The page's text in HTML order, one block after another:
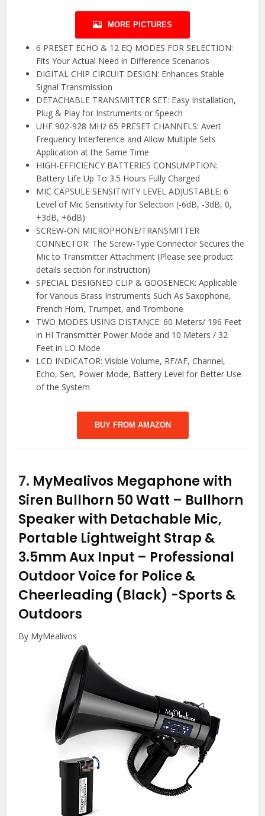
MORE PICTURES
6 PRESET ECHO & 12 EQ MODES FOR SELECTION:
Fits Your Actual Need in Difference Scenarios
DIGITAL CHIP CIRCUIT DESIGN: Enhances Stable
Signal Transmission
DETACHABLE TRANSMITTER SET: Easy Installation,
Plug & Play for Instruments or Speech
UHF 902-928 MHz 65 PRESET CHANNELS: Avert
Frequency Interference and Allow Multiple Sets
Application at the Same Time
HIGH-EFFICIENCY BATTERIES CONSUMPTION:
Battery Life Up To 3.5 Hours Fully Charged
MIC CAPSULE SENSITIVITY LEVEL ADJUSTABLE: 6
Level of Mic Sensitivity for Selection (-6dB, -3dB, 0,
+3dB, +6dB)
SCREW-ON MICROPHONE/TRANSMITTER
CONNECTOR: The Screw-Type Connector Secures the
Mic to Transmitter Attachment (Please see product
details section for instruction)
SPECIAL DESIGNED CLIP & GOOSENECK: Applicable
for Various Brass Instruments Such As Saxophone,
French Horn, Trumpet, and Trombone
TWO MODES USING DISTANCE: 60 Meters/ 196 Feet
in HI Transmitter Power Mode and 10 Meters / 32
Feet in LO Mode
LCD INDICATOR: Visible Volume, RF/AF, Channel,
Echo, Sen, Power Mode, Battery Level for Better Use
of the System
BUY FROM AMAZON
7. MyMealivos Megaphone with
Siren Bullhorn 50 Watt – Bullhorn
Speaker with Detachable Mic,
Portable Lightweight Strap &
3.5mm Aux Input – Professional
Outdoor Voice for Police &
Cheerleading (Black) -Sports &
Outdoors
By MyMealivos